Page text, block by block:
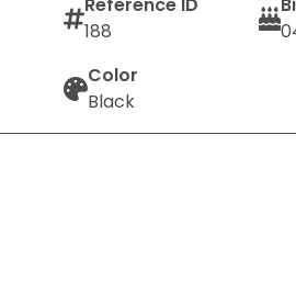
188
Color
Black